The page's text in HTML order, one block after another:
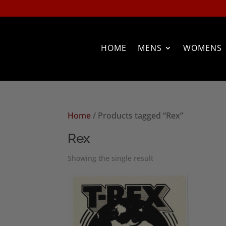
HOME MENS WOMENS
Home/ Products tagged “Rex”
Rex
Showing the single result